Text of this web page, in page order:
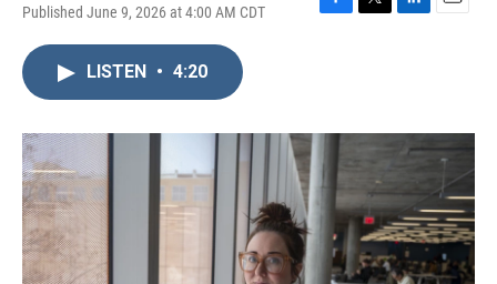
Published June 9, 2026 at 4:00 AM CDT
F
o
k
T
r
L
I
n
E
LISTEN • 4:20